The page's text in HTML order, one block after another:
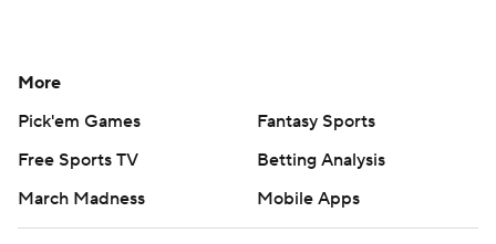
More
Pick'em Games
Fantasy Sports
Free Sports TV
Betting Analysis
March Madness
Mobile Apps